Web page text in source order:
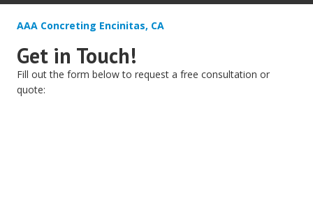
AAA Concreting Encinitas, CA
Get in Touch!
Fill out the form below to request a free consultation or
quote: